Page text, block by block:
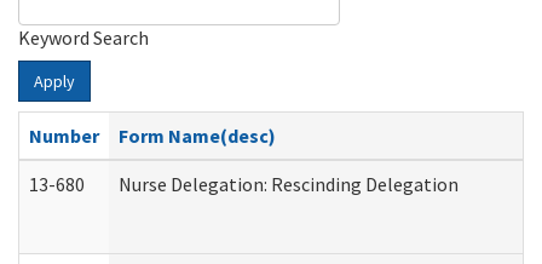
Keyword Search
Apply
Number
Form Name(desc)
13-680
Nurse Delegation: Rescinding Delegation